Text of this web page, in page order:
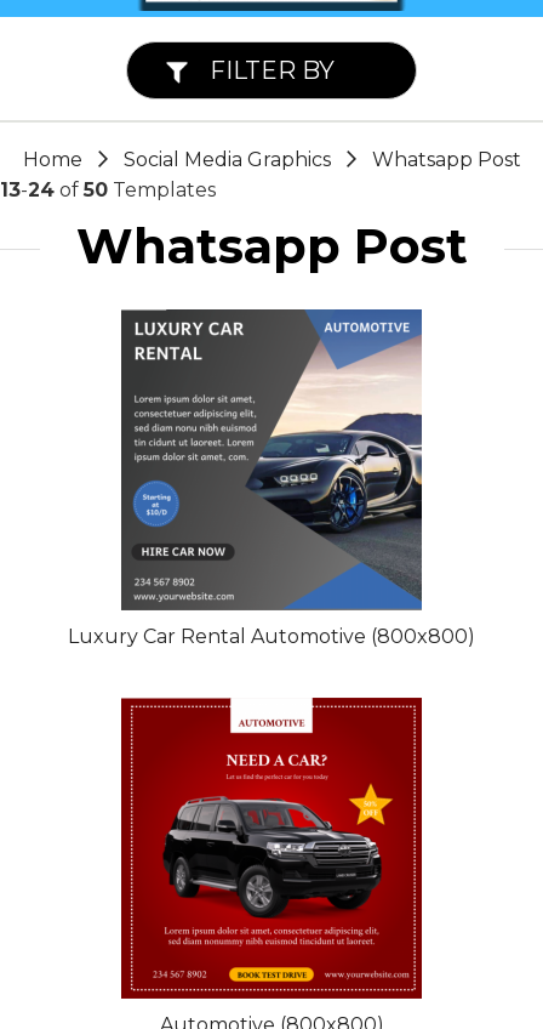
Home Social Media Graphics
Whatsapp Post
13-24 of50 Templates
Whatsapp Post
Luxury Car Rental Automotive (800x800)
FILTER BY